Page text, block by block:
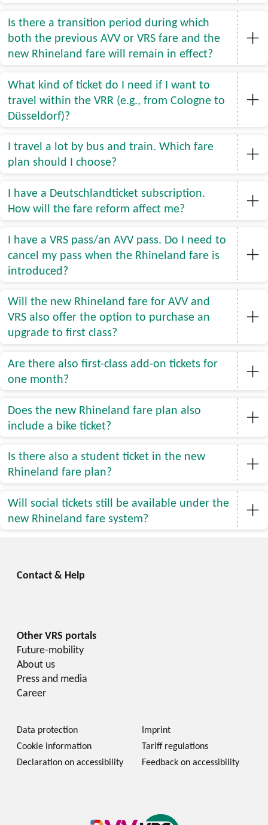
Is there a transition period during which
both the previous AVV or VRS fare and the
new Rhineland fare will remain in effect?
What kind of ticket do I need if I want to
travel within the VRR (e.g., from Cologne to
Düsseldorf)?
I travel a lot by bus and train. Which fare
plan should I choose?
I have a Deutschlandticket subscription.
How will the fare reform affect me?
I have a VRS pass/an AVV pass. Do I need to
cancel my pass when the Rhineland fare is
introduced?
Will the new Rhineland fare for AVV and
VRS also offer the option to purchase an
upgrade to first class?
Are there also first-class add-on tickets for
one month?
Does the new Rhineland fare plan also
include a bike ticket?
Is there also a student ticket in the new
Rhineland fare plan?
Will social tickets still be available under the
new Rhineland fare system?
Future-mobility
About us
Press and media
Career
Data protection
Imprint
Cookie information
Tariff regulations
Declaration on accessibility
Feedback on accessibility